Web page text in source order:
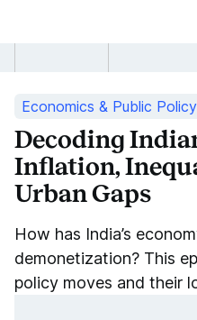
Decoding
Indian
Economy:
Inflation,
Inequality
&
Rural
Economics & Public Policy
Decoding
Inflation,
Urban Gaps
How has India’s
demonetization? This
policy moves and their